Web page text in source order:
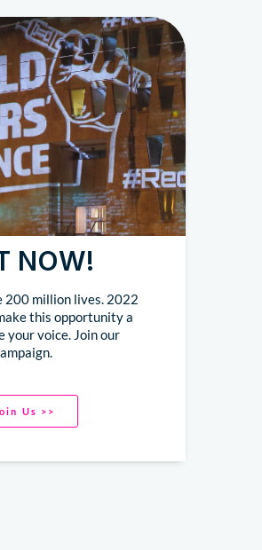
NOW!
200 million lives. 2022
this opportunity a
your voice. Join our
Us >>